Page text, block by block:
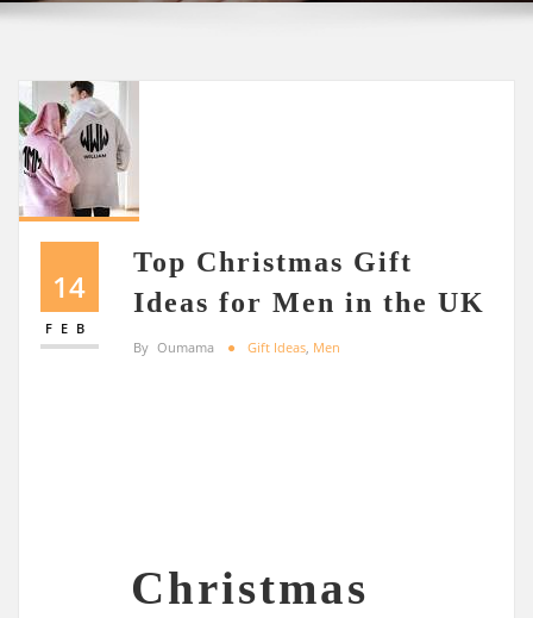
14
FEB
Top Christmas Gift
Ideas for Men in the UK
By Oumama Gift Ideas Men
Christmas